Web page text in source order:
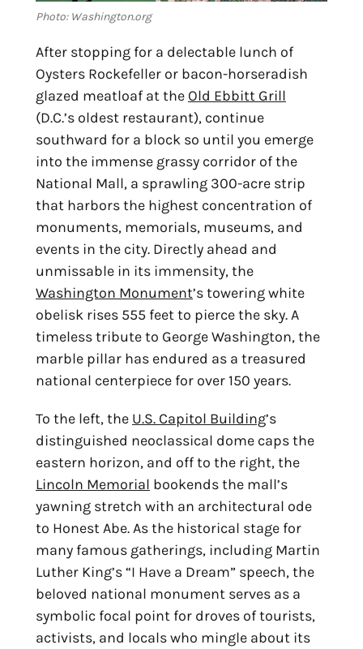
Photo: Washington.org
After stopping for a delectable lunch of
Oysters Rockefeller or bacon-horseradish
glazed meatloaf at the Old Ebbitt Grill
(D.C.’s oldest restaurant), continue
southward for a block so until you emerge
into the immense grassy corridor of the
National Mall, a sprawling 300-acre strip
that harbors the highest concentration of
monuments, memorials, museums, and
events in the city. Directly ahead and
Washington Monument’s towering white
obelisk rises 555 feet to pierce the sky. A
timeless tribute to George Washington, the
marble pillar has endured as a treasured
national centerpiece for over 150 years.
To the left, the U.S. Capitol Building’s
distinguished neoclassical dome caps the
Lincoln Memorial bookends the mall’s
yawning stretch with an architectural ode
to Honest Abe. As the historical stage for
many famous gatherings, including Martin
Luther King’s “I Have a Dream” speech, the
beloved national monument serves as a
symbolic focal point for droves of tourists,
activists, and locals who mingle about its